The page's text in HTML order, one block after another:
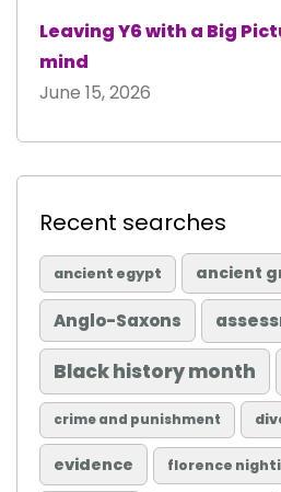
Leaving Y6 with a Big
mind
June 15, 2026
Recent searches
ancient egypt ancient
Anglo-Saxons
Black history month
crime and punishment
evidence florence